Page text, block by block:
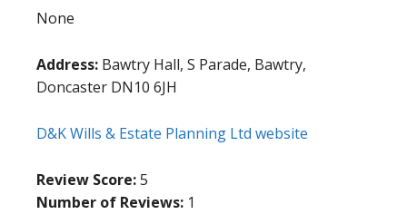
None
Address: Bawtry Hall, S Parade, Bawtry,
Doncaster DN10 6JH
D&K Wills & Estate Planning Ltd website
Review Score:5
Number of Reviews: 1